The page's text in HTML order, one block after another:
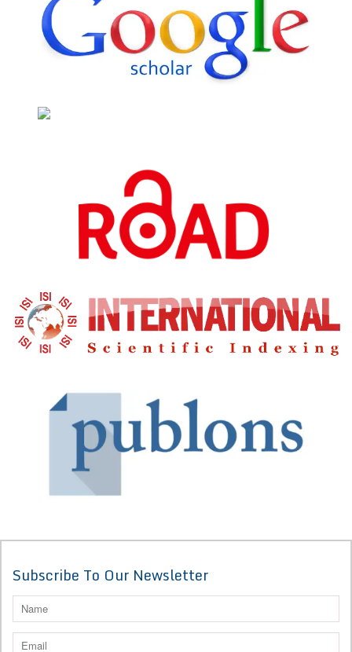
Subscribe To Our Newsletter